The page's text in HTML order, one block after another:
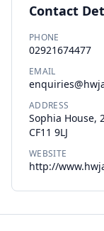
Contact
PHONE
02921674477
EMAIL
ADDRESS
Sophia House,
CF11 9LJ
WEBSITE
http://